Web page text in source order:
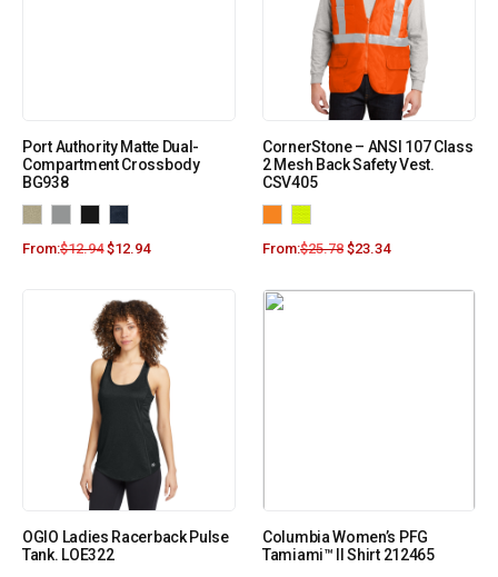
Port Authority Matte Dual-
Compartment Crossbody
BG938
From:$12.94 $12.94
CornerStone – ANSI 107 Class
2 Mesh Back Safety Vest.
CSV405
From:$25.78 $23.34
OGIO Ladies Racerback Pulse
Tank. LOE322
Columbia Women’s PFG
Tamiami™ II Shirt 212465